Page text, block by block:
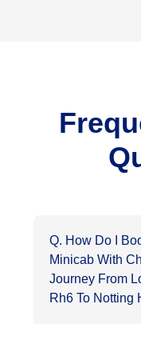
Q. How Do I
Minicab With
Journey From
Rh6 To Notting